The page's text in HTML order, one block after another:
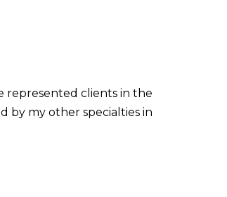
represented clients in the
by my other specialties in